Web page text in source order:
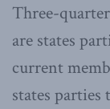
Three-
are states
current
states